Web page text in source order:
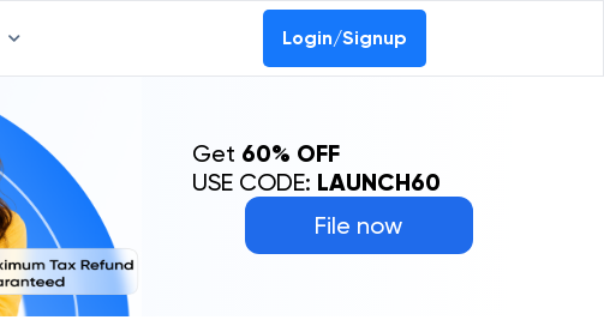
Login/Signup
File now
Get 60% OFF
USE CODE: LAUNCH60